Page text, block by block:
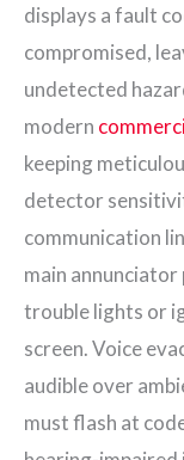
displays a fault
compromised,
undetected
modern
keeping
detector
communication
main
trouble lights or
screen. Voice
audible over
must flash at